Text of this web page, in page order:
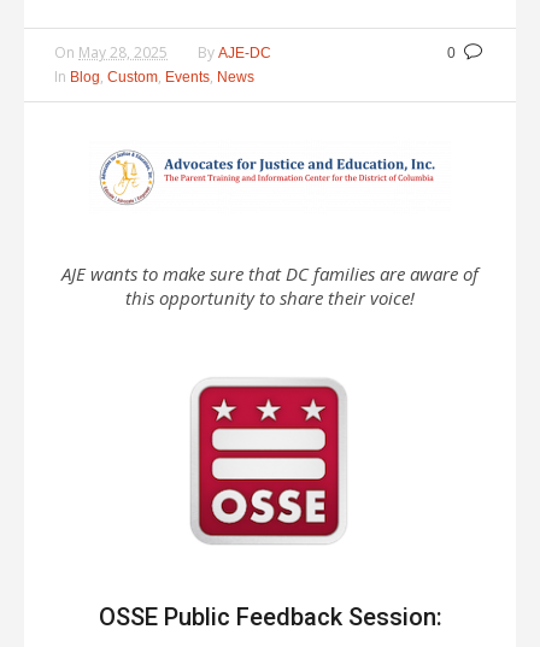
0
On May 28, 2025 By AJE-DC
In Blog, Custom, Events, News
AJE wants to make sure that DC families are aware of
this opportunity to share their voice!
OSSE Public Feedback Session: